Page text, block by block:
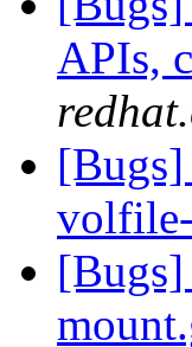
APIs,
[Bugs]